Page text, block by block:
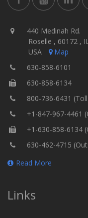
440 Medinah Rd.
Roselle , 60172 ,
USA
Map
630-858-6101
630-858-6134
800-736-6431
+1-847-967-4461
+1-630-858-6134
630-462-4715
Read More
Links